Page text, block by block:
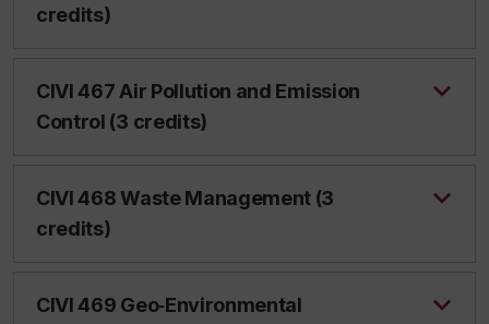
credits)
CIVI 467 Air Pollution and Emission
Control (3 credits)
CIVI 468 Waste Management (3
credits)
CIVI 469 Geo‑Environmental